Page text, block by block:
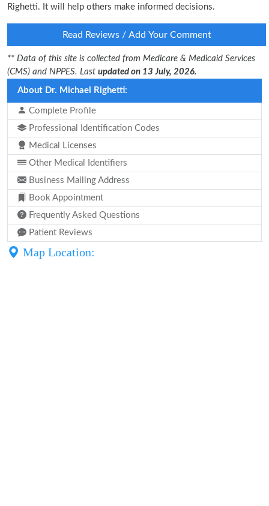
Righetti. It will help others make informed decisions.
Read Reviews / Add Your Comment
** Data of this site is collected from Medicare & Medicaid Services
(CMS) and NPPES. Last updated on 13 July, 2026.
About Dr. Michael Righetti:
Complete Profile
Professional Identification Codes
Medical Licenses
Other Medical Identifiers
Business Mailing Address
Book Appointment
Frequently Asked Questions
Patient Reviews
Map Location: